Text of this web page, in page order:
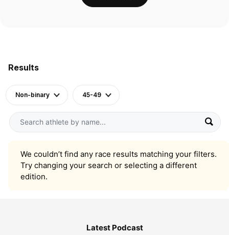
Results
Non-binary 45-49
We couldn’t find any race results matching your filters.
Try changing your search or selecting a different
edition.
Latest Podcast